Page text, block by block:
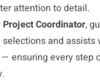
attention to detail.
Project Coordinator,
and assists
ensuring every step